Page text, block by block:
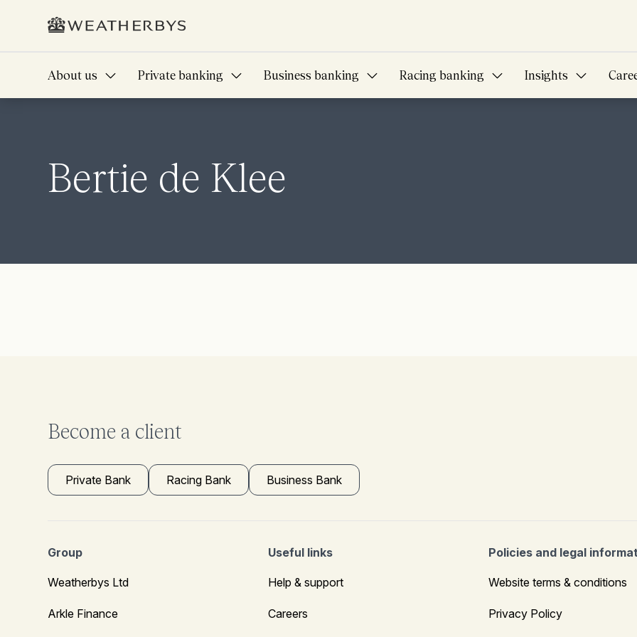
About us Private banking Business banking Racing banking Insights
Bertie de Klee
Become a client
Private Bank Racing Bank Business Bank
Group
Weatherbys Ltd
Arkle Finance
Useful links
Help & support
Careers
Policies and legal
Website terms & conditions
Privacy Policy